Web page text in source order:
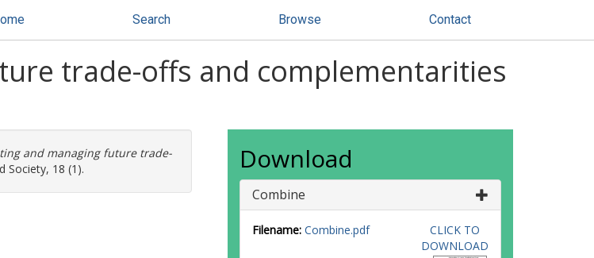
Search Browse Contact
trade-offs and complementarities
and managing future trade-
Society, 18 (1). Download
Combine
Filename: Combine.pdf
CLICK TO
DOWNLOAD